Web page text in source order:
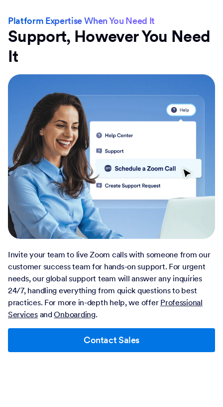
Platform Expertise When You Need It
Support, However You Need
It
Invite your team to live Zoom calls with someone from our
customer success team for hands-on support. For urgent
needs, our global support team will answer any inquiries
24/7, handling everything from quick questions to best
practices. For more in-depth help, we offer Professional
ServicesandOnboarding.
Contact Sales